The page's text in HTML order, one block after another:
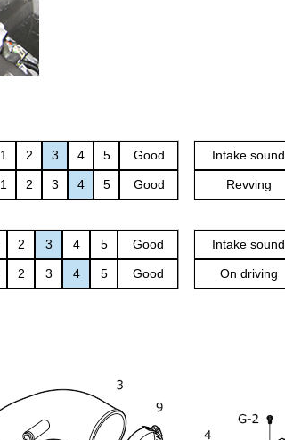
1 2 3 4 5 Good
1 2 3 4 5 Good
2 3 4 5 Good
2 3 4 5 Good
Intake sound
Revving
Intake sound
On driving